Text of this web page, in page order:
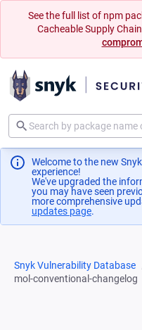
See the full list of npm
Cacheable Supply
Welcome to the new
experience!
We've upgraded the
you may have seen
more comprehensive
updates page(opens in a
.
Snyk Vulnerability Database
mol-conventional-changelog